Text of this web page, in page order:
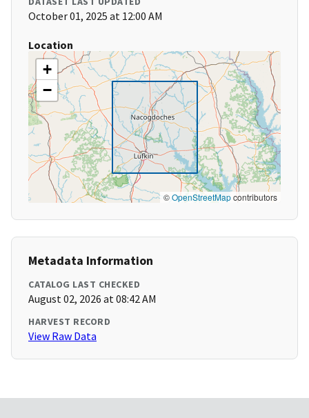
October 01, 2025 at 12:00 AM
Location
+
−
©OpenStreetMapcontributors
Metadata Information
CATALOG LAST CHECKED
August 02, 2026 at 08:42 AM
HARVEST RECORD
View Raw Data